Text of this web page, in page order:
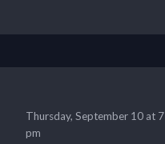
Thursday, September 10 at 7
pm